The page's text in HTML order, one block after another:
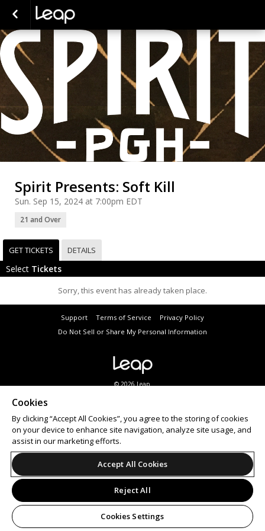
Spirit Presents: Soft Kill
Sun. Sep 15, 2024 at 7:00pm EDT
21 and Over
GET TICKETS DETAILS
Select Tickets
Sorry, this event has already taken place.
Support Terms of Service
Privacy Policy
Do Not Sell or Share My Personal Information
© 2026 Leap.
Cookies
By clicking “Accept All Cookies”, you agree to the storing of cookies
on your device to enhance site navigation, analyze site usage, and
assist in our marketing efforts.
Accept All Cookies
Reject All
Cookies Settings